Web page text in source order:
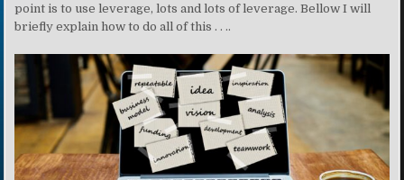
point is to use leverage, lots and lots of leverage. Bellow I will
briefly explain how to do all of this . . ..